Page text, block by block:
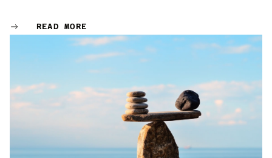
READ MORE